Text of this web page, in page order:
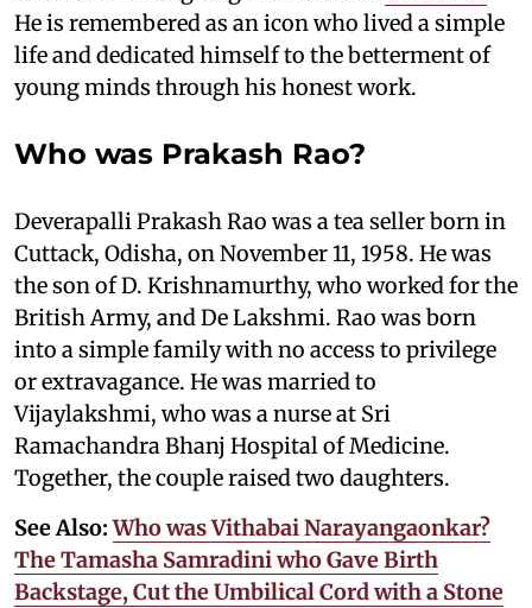
He is remembered as an icon who lived a simple
life and dedicated himself to the betterment of
young minds through his honest work.
Who was Prakash Rao?
Deverapalli Prakash Rao was a tea seller born in
Cuttack, Odisha, on November 11, 1958. He was
the son of D. Krishnamurthy, who worked for the
British Army, and De Lakshmi. Rao was born
into a simple family with no access to privilege
or extravagance. He was married to
Vijaylakshmi, who was a nurse at Sri
Ramachandra Bhanj Hospital of Medicine.
Together, the couple raised two daughters.
See Also:Who was Vithabai Narayangaonkar?
The Tamasha Samradini who Gave Birth
Backstage, Cut the Umbilical Cord with a Stone